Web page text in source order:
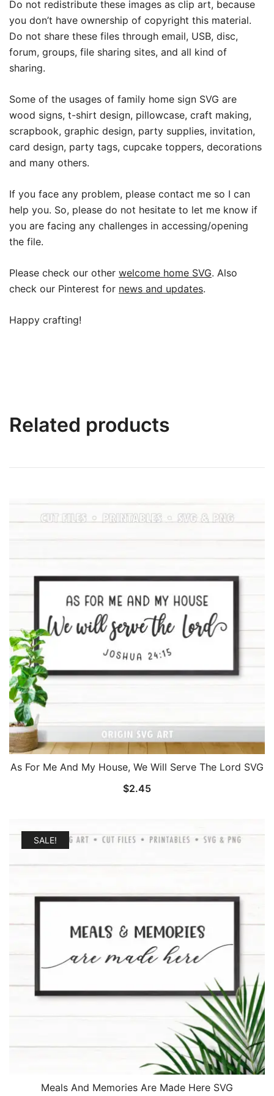
Do not redistribute these images as clip art, because
you don’t have ownership of copyright this material.
Do not share these files through email, USB, disc,
forum, groups, file sharing sites, and all kind of
sharing.
Some of the usages of family home sign SVG are
wood signs, t-shirt design, pillowcase, craft making,
scrapbook, graphic design, party supplies, invitation,
card design, party tags, cupcake toppers, decorations
and many others.
If you face any problem, please contact me so I can
help you. So, please do not hesitate to let me know if
you are facing any challenges in accessing/opening
the file.
Please check our other welcome home SVG. Also
check our Pinterest for news and updates.
Happy crafting!
Related products
As For Me And My House, We Will Serve The Lord SVG
$2.45
SALE!
Meals And Memories Are Made Here SVG